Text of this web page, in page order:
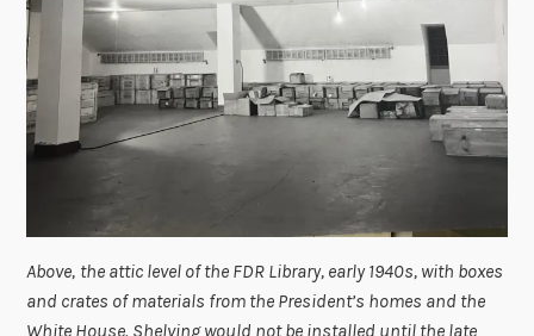
Above, the attic level of the FDR Library, early 1940s, with boxes
and crates of materials from the President’s homes and the
White House. Shelving would not be installed until the late